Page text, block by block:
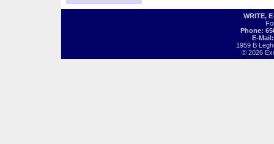
WRITE,
Phone:
E-
1959 B
© 2026